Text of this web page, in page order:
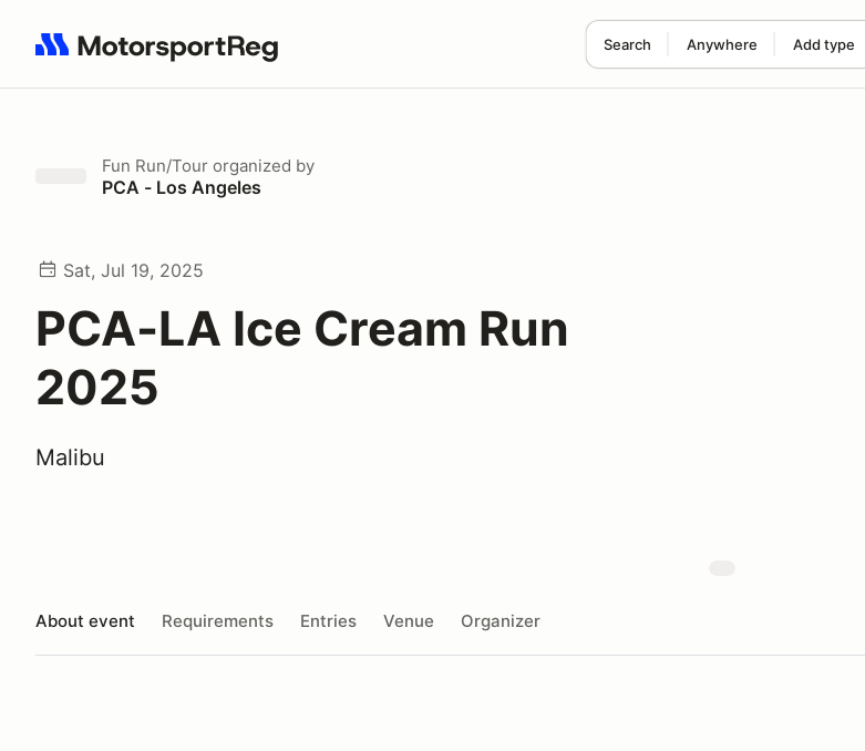
Search Anywhere Add type
Search results: No search term
Fun Run/Tour organized by
PCA - Los Angeles
Sat, Jul 19, 2025
PCA-LA Ice Cream Run
2025
Malibu
About event Requirements Entries Venue Organizer